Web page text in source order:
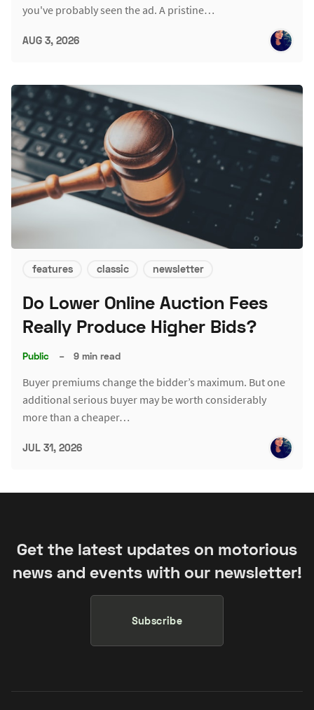
you've probably seen the ad. A pristine…
AUG 3, 2026
features classic newsletter
Do Lower Online Auction Fees
Really Produce Higher Bids?
Public – 9 min read
Buyer premiums change the bidder’s maximum. But one
additional serious buyer may be worth considerably
more than a cheaper…
JUL 31, 2026
Get the latest updates on motorious
news and events with our newsletter!
Subscribe